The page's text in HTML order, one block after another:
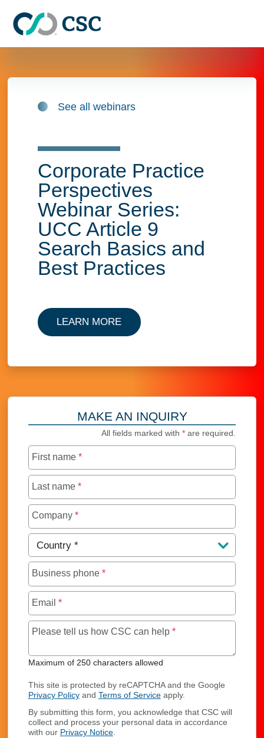
See all webinars
Corporate Practice
Perspectives
Webinar Series:
UCC Article 9
Search Basics and
Best Practices
LEARN MORE
MAKE AN INQUIRY
All fields marked with* are required.
First name *
Last name *
Company *
Country *
Business phone *
Email *
Please tell us how CSC can help *Maximum of 250
Maximum of 250 characters allowed
This site is protected by reCAPTCHA and the Google
Privacy Policyand Terms of Serviceapply.
By submitting this form, you acknowledge that CSC will
collect and process your personal data in accordance
with our Privacy Notice.